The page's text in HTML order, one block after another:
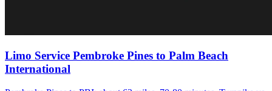
Limo Service Pembroke Pines to Palm Beach
International